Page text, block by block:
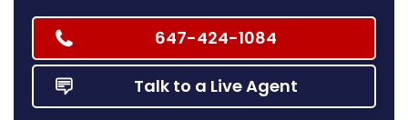
647-424-1084
Talk to a Live Agent